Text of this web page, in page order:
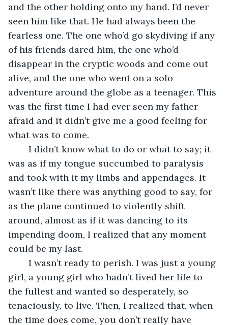
and the other holding onto my hand. I’d never
seen him like that. He had always been the
fearless one. The one who’d go skydiving if any
of his friends dared him, the one who’d
disappear in the cryptic woods and come out
alive, and the one who went on a solo
adventure around the globe as a teenager. This
was the first time I had ever seen my father
afraid and it didn’t give me a good feeling for
what was to come.
was as if my tongue succumbed to paralysis
and took with it my limbs and appendages. It
wasn’t like there was anything good to say, for
as the plane continued to violently shift
around, almost as if it was dancing to its
impending doom, I realized that any moment
could be my last.
girl, a young girl who hadn’t lived her life to
the fullest and wanted so desperately, so
tenaciously, to live. Then, I realized that, when
the time does come, you don’t really have